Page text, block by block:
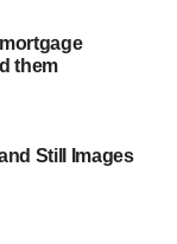
or early 1980s)
them
Still Images